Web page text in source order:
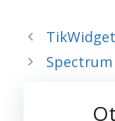
Spectrum